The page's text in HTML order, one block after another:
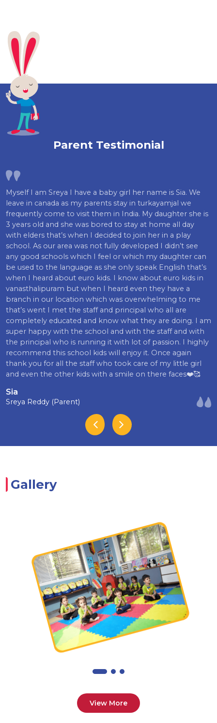
Parent Testimonial
Myself I am Sreya I have a baby girl her name is Sia. We
leave in canada as my parents stay in turkayamjal we
frequently come to visit them in India. My daughter she is
3 years old and she was bored to stay at home all day
with elders that’s when I decided to join her in a play
school. As our area was not fully developed I didn’t see
any good schools which I feel or which my daughter can
be used to the language as she only speak English that’s
when I heard about euro kids. I know about euro kids in
vanasthalipuram but when I heard even they have a
branch in our location which was overwhelming to me
that’s went I met the staff and principal who all are
completely educated and know what they are doing. I am
super happy with the school and with the staff and with
the principal who is running it with lot of passion. I highly
recommend this school kids will enjoy it. Once again
thank you for all the staff who took care of my little girl
and even the other kids with a smile on there faces❤️🥰
Sia
Sreya Reddy (Parent)
Gallery
View More